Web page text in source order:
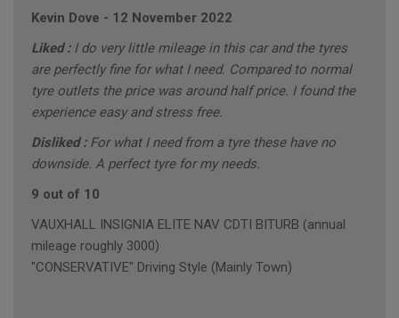
Kevin Dove - 12 November 2022
Liked : I do very little mileage in this car and the tyres
are perfectly fine for what I need. Compared to normal
tyre outlets the price was around half price. I found the
experience easy and stress free.
Disliked : For what I need from a tyre these have no
downside. A perfect tyre for my needs.
9 out of 10
VAUXHALL INSIGNIA ELITE NAV CDTI BITURB (annual
mileage roughly 3000)
"CONSERVATIVE" Driving Style (Mainly Town)